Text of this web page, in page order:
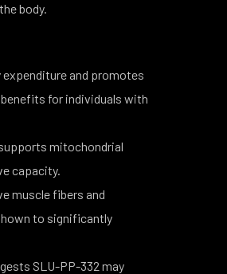
body.
expenditure and promotes
for individuals with
mitochondrial
capacity.
muscle fibers and
to significantly
SLU-PP-332 may